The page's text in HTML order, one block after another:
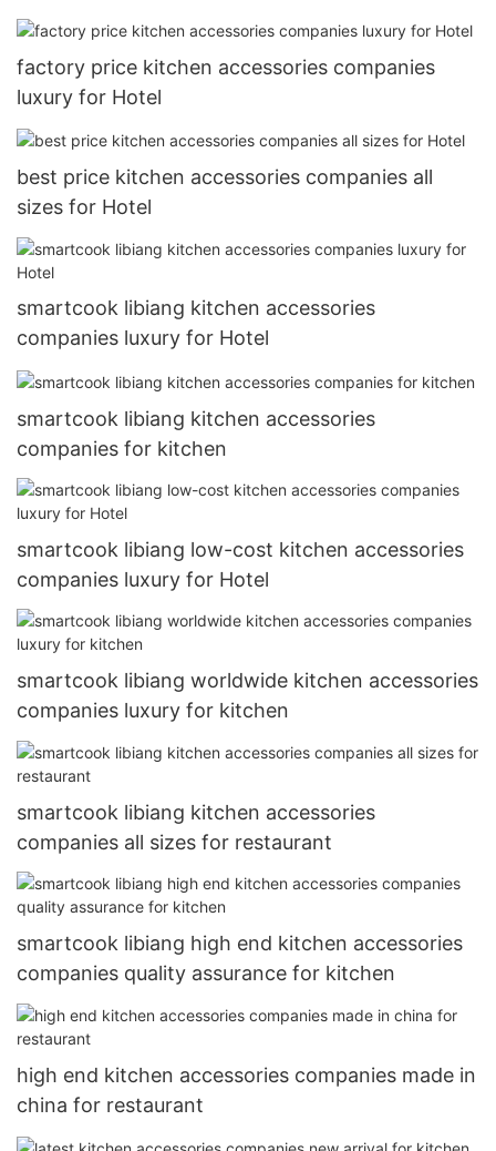
factory price kitchen accessories companies
luxury for Hotel
best price kitchen accessories companies all
sizes for Hotel
smartcook libiang kitchen accessories
companies luxury for Hotel
smartcook libiang kitchen accessories
companies for kitchen
smartcook libiang low-cost kitchen accessories
companies luxury for Hotel
smartcook libiang worldwide kitchen accessories
companies luxury for kitchen
smartcook libiang kitchen accessories
companies all sizes for restaurant
smartcook libiang high end kitchen accessories
companies quality assurance for kitchen
high end kitchen accessories companies made in
china for restaurant